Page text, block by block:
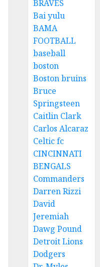
BRAVES
Bai yulu
BAMA
FOOTBALL
baseball
boston
Boston bruins
Bruce
Springsteen
Caitlin Clark
Carlos Alcaraz
Celtic fc
CINCINNATI
BENGALS
Commanders
Darren Rizzi
David
Jeremiah
Dawg Pound
Detroit Lions
Dodgers